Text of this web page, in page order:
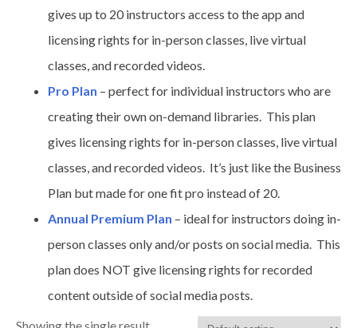
gives up to 20 instructors access to the app and
licensing rights for in-person classes, live virtual
classes, and recorded videos.
Pro Plan – perfect for individual instructors who are
creating their own on-demand libraries. This plan
gives licensing rights for in-person classes, live virtual
classes, and recorded videos. It’s just like the Business
Plan but made for one fit pro instead of 20.
Annual Premium Plan – ideal for instructors doing in-
person classes only and/or posts on social media. This
plan does NOT give licensing rights for recorded
content outside of social media posts.